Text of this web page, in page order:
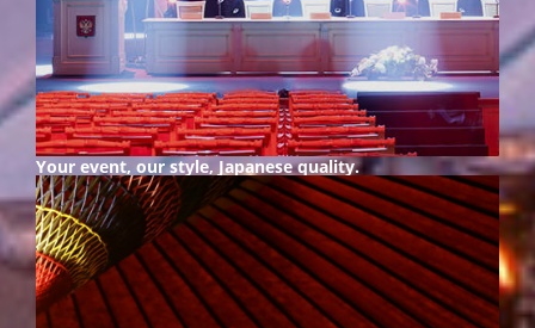
Your event, our style, Japanese quality.